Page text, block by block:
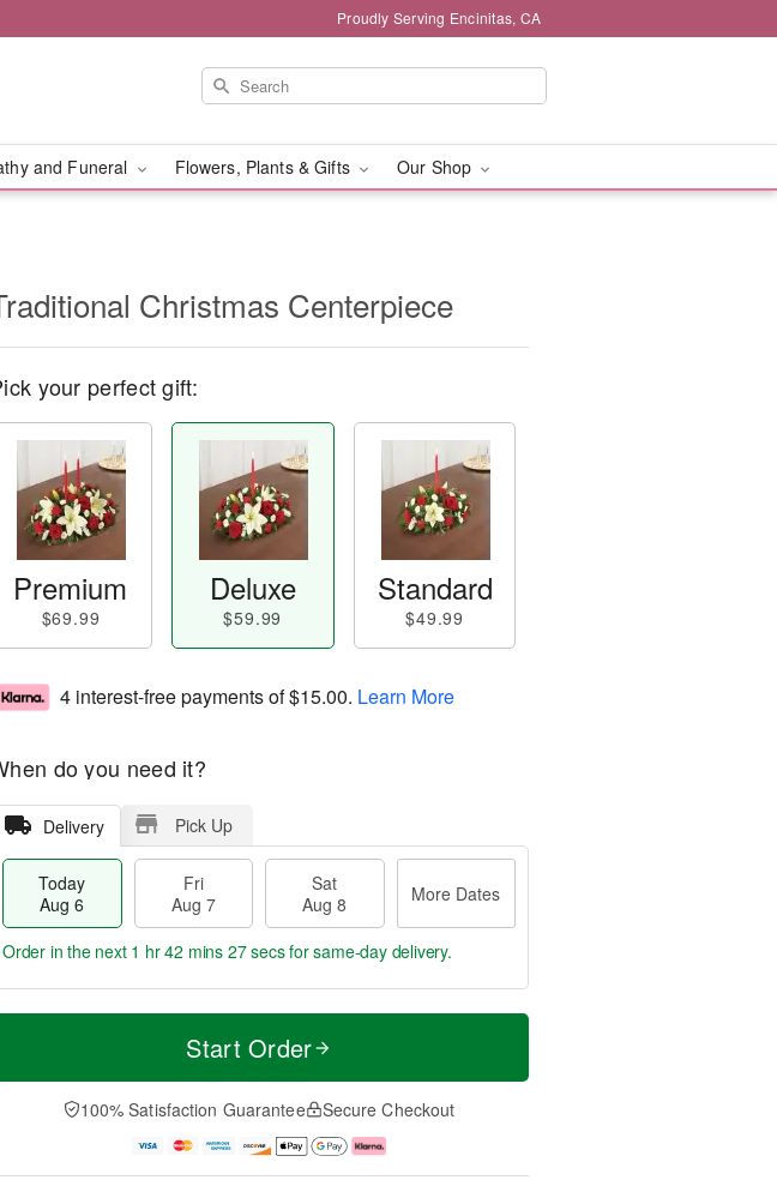
Proudly Serving Encinitas, CA
and Funeral Flowers, Plants & Gifts Our Shop
Christmas Centerpiece
your perfect gift:
Premium
$69.99
Deluxe
$59.99
Standard
$49.99
4 interest-free payments of$15.00. Learn More
do you need it?
Delivery Pick Up
Today
Aug 6
Fri
Aug 7
Sat
Aug 8
More Dates
t
A
u
M
e
D
a
Order in the next 1 hr 42 mins 26 secsfor same-day delivery.
Start Order
100% Satisfaction Guarantee Secure Checkout